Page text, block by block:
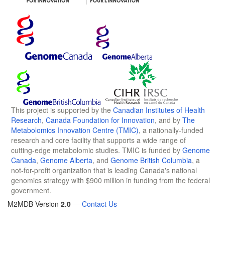
This project is supported by the Canadian Institutes of Health
Research, Canada Foundation for Innovation, and by The
Metabolomics Innovation Centre (TMIC), a nationally-funded
research and core facility that supports a wide range of
cutting-edge metabolomic studies. TMIC is funded by Genome
Canada, Genome Alberta, and Genome British Columbia, a
not-for-profit organization that is leading Canada's national
genomics strategy with $900 million in funding from the federal
government.
M2MDB Version 2.0 — Contact Us